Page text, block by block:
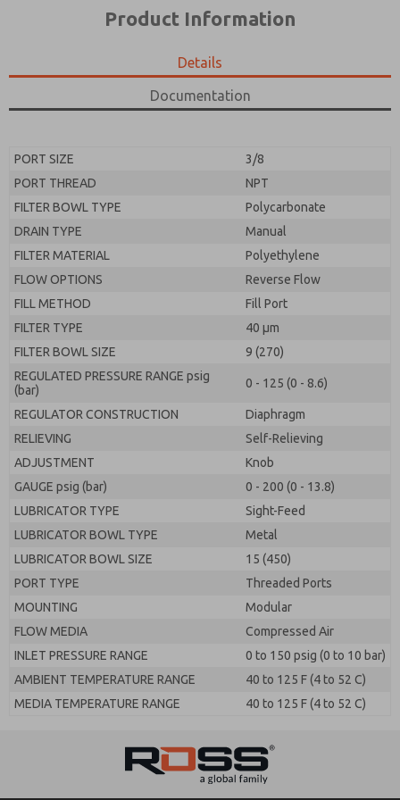
Product Information
Details
Documentation
PORT SIZE
3/8
PORT THREAD
NPT
FILTER BOWL TYPE
Polycarbonate
DRAIN TYPE
Manual
FILTER MATERIAL
Polyethylene
FLOW OPTIONS
Reverse Flow
FILL METHOD
Fill Port
FILTER TYPE
40 µm
FILTER BOWL SIZE
9 (270)
REGULATED PRESSURE RANGE psig
(bar)
0 - 125 (0 - 8.6)
REGULATOR CONSTRUCTION
Diaphragm
RELIEVING
Self-Relieving
ADJUSTMENT
Knob
GAUGE psig (bar)
0 - 200 (0 - 13.8)
LUBRICATOR TYPE
Sight-Feed
LUBRICATOR BOWL TYPE
Metal
LUBRICATOR BOWL SIZE
15 (450)
PORT TYPE
Threaded Ports
MOUNTING
Modular
FLOW MEDIA
Compressed Air
INLET PRESSURE RANGE
0 to 150 psig (0 to 10 bar)
AMBIENT TEMPERATURE RANGE
40 to 125 F (4 to 52 C)
MEDIA TEMPERATURE RANGE
40 to 125 F (4 to 52 C)
the data I provide will be collected and stored
By submitting the contact form, I agree to the
processing.
product capabilities, and more.
the data I provide will be collected and stored
electronically. My data is used only strictly
earmarked for processing and answering my request.
By submitting the contact form, I agree to the